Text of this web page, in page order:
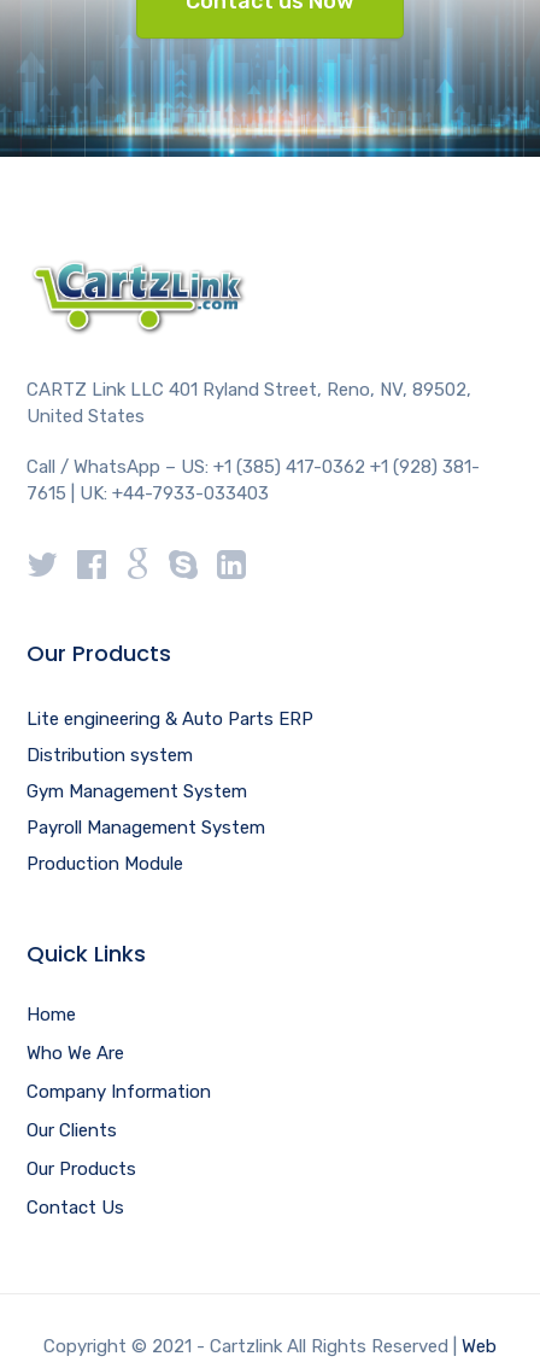
CARTZ Link LLC 401 Ryland Street, Reno, NV, 89502,
United States
Call / WhatsApp – US: +1 (385) 417-0362 +1 (928) 381-
7615 | UK: +44-7933-033403
Our Products
Lite engineering & Auto Parts ERP
Distribution system
Gym Management System
Payroll Management System
Production Module
Quick Links
Home
Who We Are
Company Information
Our Clients
Our Products
Contact Us
Copyright © 2021 - Cartzlink All Rights Reserved | Web